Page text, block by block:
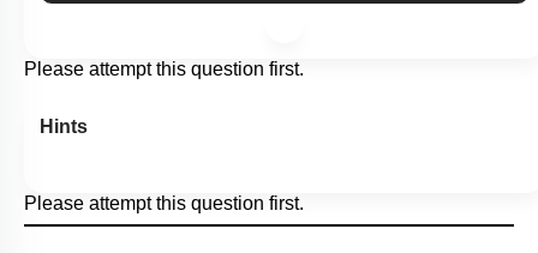
Please attempt this question first.
Hints
Please attempt this question first.